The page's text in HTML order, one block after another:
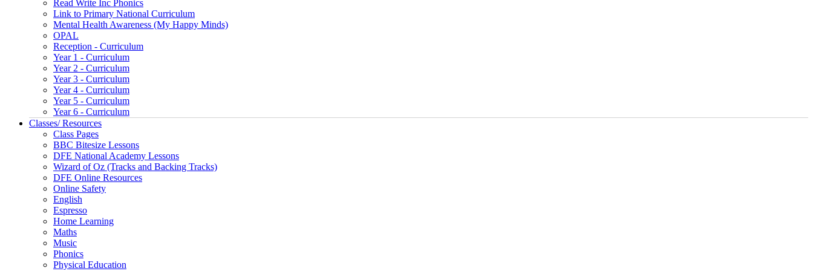
Read Write Inc Phonics
Link to Primary National Curriculum
Mental Health Awareness (My Happy Minds)
OPAL
Reception - Curriculum
Year 1 - Curriculum
Year 2 - Curriculum
Year 3 - Curriculum
Year 4 - Curriculum
Year 5 - Curriculum
Year 6 - Curriculum
Classes/ Resources
Class Pages
BBC Bitesize Lessons
DFE National Academy Lessons
Wizard of Oz (Tracks and Backing Tracks)
DFE Online Resources
Online Safety
English
Espresso
Home Learning
Maths
Music
Phonics
Physical Education